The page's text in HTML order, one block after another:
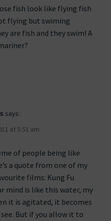
fish look like flying fish
flying but swiming
are fish and they swim! A
says:
at 5:51 am
of people being like
a quote from one of my
films: Kung Fu
mind is like this water, my
it is agitated, it becomes
But if you allow it to